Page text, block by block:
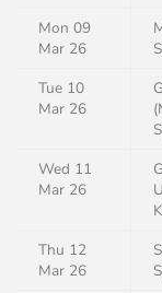
Mon 09
Mar 26
Tue 10
Mar 26
Wed 11
Mar 26
Thu 12
Mar 26